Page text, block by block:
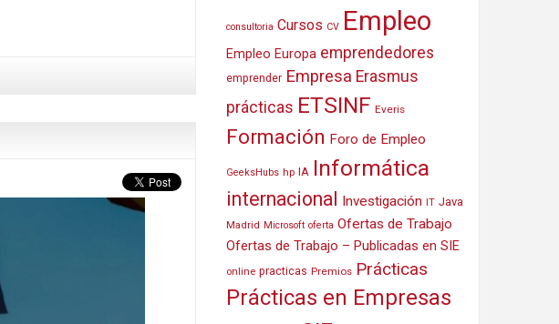
consultoria Cursos CV Empleo
Empleo Europa emprendedores
emprender Empresa Erasmus
prácticas ETSINF Everis
Formación Foro de Empleo
GeeksHubs hp IA Informática
internacional Investigación IT Java
Madrid Microsoft oferta Ofertas de Trabajo
Ofertas de Trabajo – Publicadas en SIE
online practicas Premios Prácticas
Prácticas en Empresas